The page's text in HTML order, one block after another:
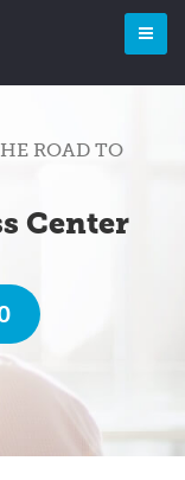
ROAD TO
Center